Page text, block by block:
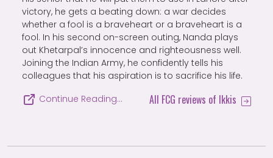
victory, he gets a beating down: a war decides
whether a fool is a braveheart or a braveheart is a
fool. In his second on-screen outing, Nanda plays
out Khetarpal’s innocence and righteousness well.
Joining the Indian Army, he confidently tells his
colleagues that his aspiration is to sacrifice his life.
Continue Reading…
All FCG reviews of Ikkis